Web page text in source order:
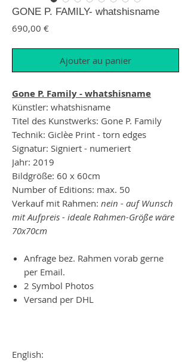
GONE P. FAMILY- whatshisname
690,00 €Prix
Ajouter au panier
Gone P. Family - whatshisname
Künstler: whatshisname
Titel des Kunstwerks: Gone P. Family
Technik: Giclèe Print - torn edges
Signatur: Signiert - numeriert
Jahr: 2019
Bildgröße: 60 x 60cm
Number of Editions: max. 50
Verkauf mit Rahmen: nein - auf Wunsch
mit Aufpreis - ideale Rahmen-Größe wäre
70x70cm
Anfrage bez. Rahmen vorab gerne
per Email.
2 Symbol Photos
Versand per DHL
English: